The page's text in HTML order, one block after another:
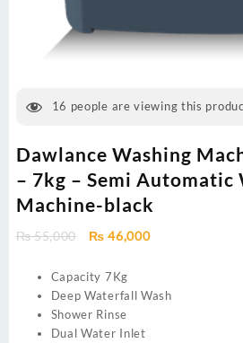
16 people are viewing this
Dawlance Washing
– 7kg – Semi Automatic
Machine-black
₨55,000
Original
was:
₨ 55,000.
₨ 46,000Current
₨ 46,000.
Capacity 7Kg
Deep Waterfall Wash
Shower Rinse
Dual Water Inlet